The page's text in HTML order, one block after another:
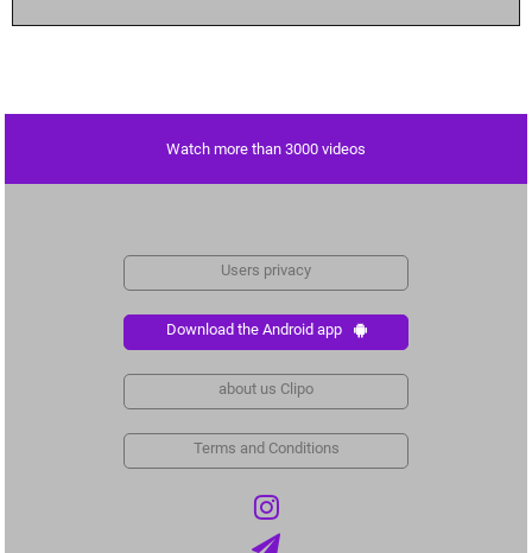
Watch more than 3000 videos
Users privacy
Download the Android app
about us Clipo
Terms and Conditions